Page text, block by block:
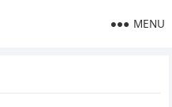
MENU